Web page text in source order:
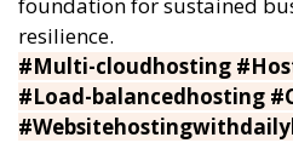
foundation for sustained
resilience.
#Multi-cloudhosting
#Load-balancedhosting